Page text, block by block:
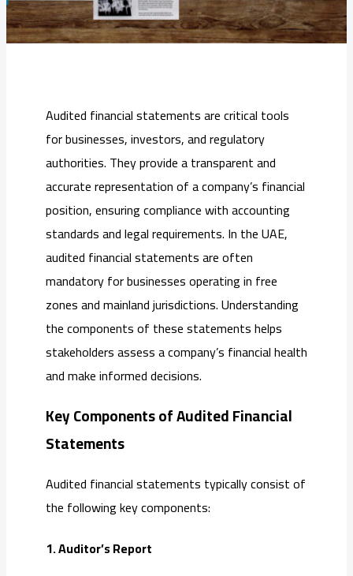
Audited financial statements are critical tools
for businesses, investors, and regulatory
authorities. They provide a transparent and
accurate representation of a company’s financial
position, ensuring compliance with accounting
standards and legal requirements. In the UAE,
audited financial statements are often
mandatory for businesses operating in free
zones and mainland jurisdictions. Understanding
the components of these statements helps
stakeholders assess a company’s financial health
and make informed decisions.
Key Components of Audited Financial
Statements
Audited financial statements typically consist of
the following key components:
1. Auditor’s Report